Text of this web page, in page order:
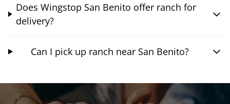
Does Wingstop San Benito offer ranch for
delivery?
Can I pick up ranch near San Benito?